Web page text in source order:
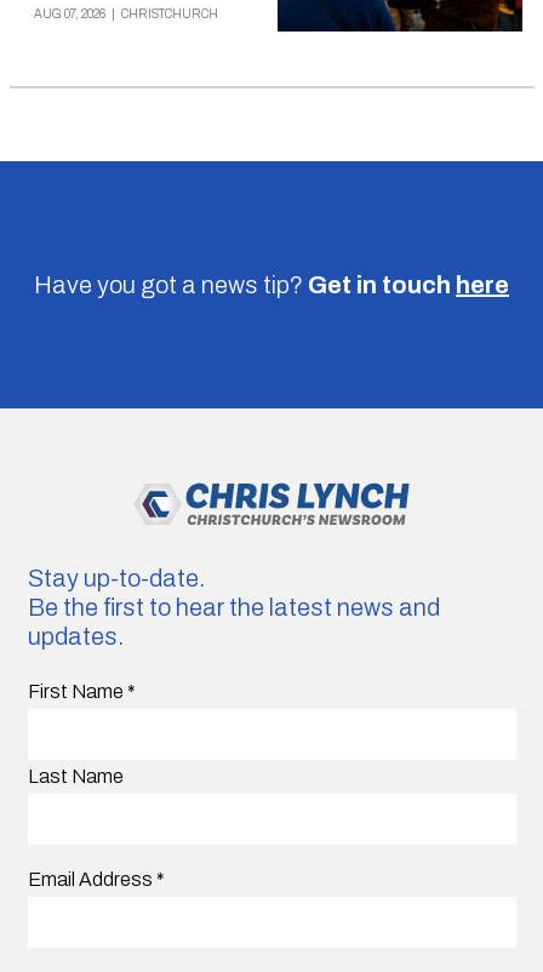
AUG 07, 2026 CHRISTCHURCH
Have you got a news tip? Get in touch here
Stay up-to-date.
Be the first to hear the latest news and
updates.
First Name *
Last Name
Email Address *